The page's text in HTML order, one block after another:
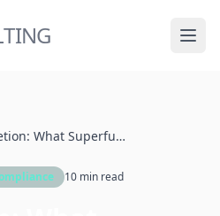
NPL Deletion: What Superfund Site Removal Means for You
10 min read